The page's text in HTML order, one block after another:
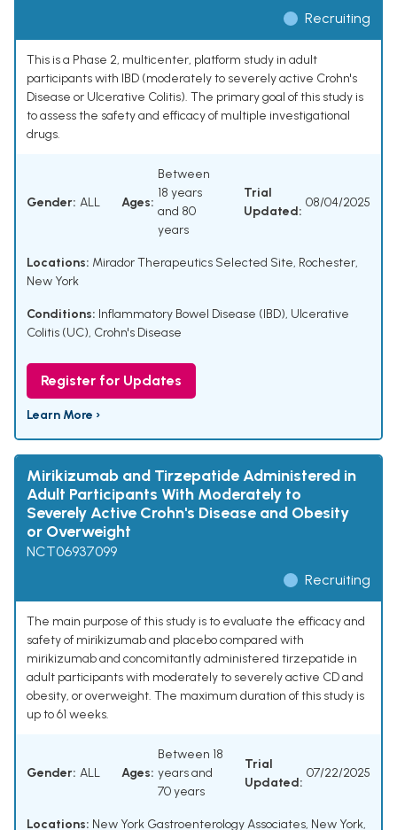
Recruiting
This is a Phase 2, multicenter, platform study in adult
participants with IBD (moderately to severely active Crohn's
Disease or Ulcerative Colitis). The primary goal of this study is
to assess the safety and efficacy of multiple investigational
drugs.
Gender: ALL Ages:
Between
18 years
and 80
years
Trial
Updated:
08/04/2025
Locations: Mirador Therapeutics Selected Site, Rochester,
New York
Conditions: Inflammatory Bowel Disease (IBD), Ulcerative
Colitis (UC), Crohn's Disease
Register for Updates
Learn More ›
Mirikizumab and Tirzepatide Administered in
Adult Participants With Moderately to
Severely Active Crohn's Disease and Obesity
or Overweight
NCT06937099
Recruiting
The main purpose of this study is to evaluate the efficacy and
safety of mirikizumab and placebo compared with
mirikizumab and concomitantly administered tirzepatide in
adult participants with moderately to severely active CD and
obesity, or overweight. The maximum duration of this study is
up to 61 weeks.
Gender: ALL Ages:
Between 18
years and
70 years
Trial
Updated:
07/22/2025
Locations: New York Gastroenterology Associates, New York,